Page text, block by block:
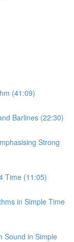
(41:09)
Barlines (22:30)
Strong
Time (11:05)
in Simple Time
Sound in Simple